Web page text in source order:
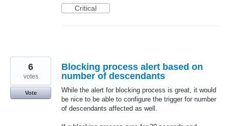
Critical
Blocking process alert based on
number of descendants
While the alert for blocking process is great, it would
be nice to be able to configure the trigger for number
of descendants affected as well.
6
votes
Vote